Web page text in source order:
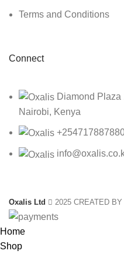
Terms and Conditions
Connect
Diamond Plaza
Nairobi, Kenya
Oxalis Ltd 2025 CREATED BY
Home
Shop